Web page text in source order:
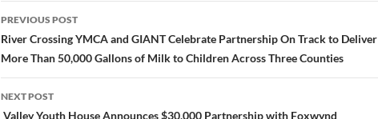
Post
navigation
PREVIOUS POST
River Crossing YMCA and GIANT Celebrate Partnership On Track to Deliver
More Than 50,000 Gallons of Milk to Children Across Three Counties
NEXT POST
Valley Youth House Announces $30,000 Partnership with Foxwynd